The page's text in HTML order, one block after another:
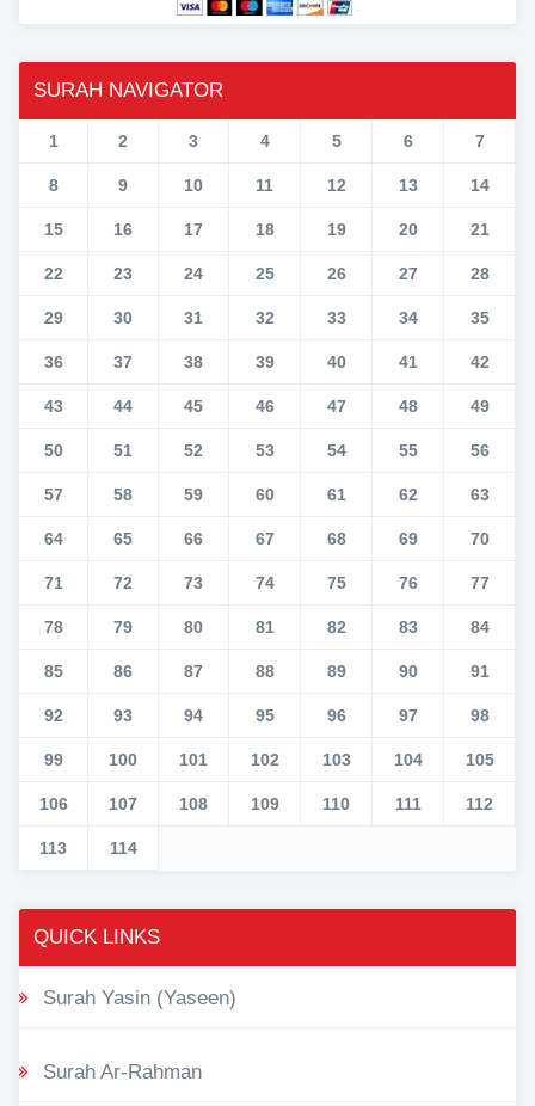
SURAH NAVIGATOR
1 2 3 4 5 6 7
8 9 10 11 12 13 14
15 16 17 18 19 20 21
22 23 24 25 26 27 28
29 30 31 32 33 34 35
36 37 38 39 40 41 42
43 44 45 46 47 48 49
50 51 52 53 54 55 56
57 58 59 60 61 62 63
64 65 66 67 68 69 70
71 72 73 74 75 76 77
78 79 80 81 82 83 84
85 86 87 88 89 90 91
92 93 94 95 96 97 98
99 100 101 102 103 104 105
106 107 108 109 110 111 112
113 114
QUICK LINKS
Surah Yasin (Yaseen)
Surah Ar-Rahman